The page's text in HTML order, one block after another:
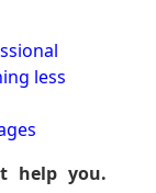
less
help you.